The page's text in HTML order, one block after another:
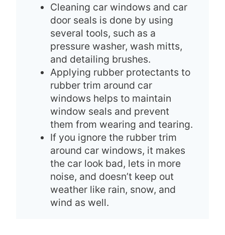
Cleaning car windows and car
door seals is done by using
several tools, such as a
pressure washer, wash mitts,
and detailing brushes.
Applying rubber protectants to
rubber trim around car
windows helps to maintain
window seals and prevent
them from wearing and tearing.
If you ignore the rubber trim
around car windows, it makes
the car look bad, lets in more
noise, and doesn’t keep out
weather like rain, snow, and
wind as well.